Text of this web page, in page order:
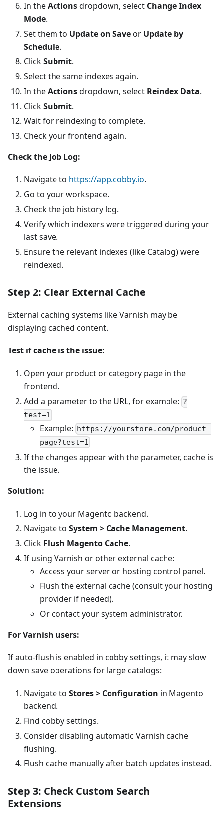
In theActionsdropdown, select Change Index
Mode.
Set them to Update on Saveor Update by
Schedule.
ClickSubmit.
Select the same indexes again.
In theActionsdropdown, select Reindex Data.
ClickSubmit.
Wait for reindexing to complete.
Check your frontend again.
Check the Job Log:
Navigate to https://app.cobby.io.
Go to your workspace.
Check the job history log.
Verify which indexers were triggered during your
last save.
Ensure the relevant indexes (like Catalog) were
reindexed.
Step 2: Clear External Cache
External caching systems like Varnish may be
displaying cached content.
Test if cache is the issue:
Open your product or category page in the
frontend.
Add a parameter to the URL, for example: ?
test=1
Example: https://yourstore.com/product-
page?test=1
If the changes appear with the parameter, cache is
the issue.
Solution:
Log in to your Magento backend.
Navigate to System > Cache Management.
Click Flush Magento Cache.
If using Varnish or other external cache:
Access your server or hosting control panel.
Flush the external cache (consult your hosting
provider if needed).
Or contact your system administrator.
For Varnish users:
If auto-flush is enabled in cobby settings, it may slow
down save operations for large catalogs:
Navigate to Stores > Configuration in Magento
backend.
Find cobby settings.
Consider disabling automatic Varnish cache
flushing.
Flush cache manually after batch updates instead.
Step 3: Check Custom Search
Extensions